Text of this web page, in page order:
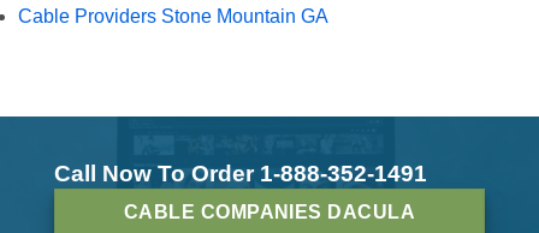
Cable Providers Stone Mountain GA
Call Now To Order 1-888-352-1491
CABLE COMPANIES DACULA